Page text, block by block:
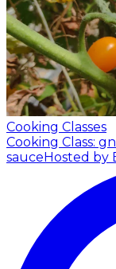
Cooking Classes
Cooking Class:
sauce Hosted by